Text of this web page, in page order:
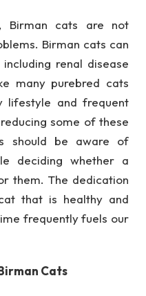
Birman cats are not
Birman cats can
renal disease
many purebred cats
lifestyle and frequent
some of these
should be aware of
deciding whether a
them. The dedication
that is healthy and
frequently fuels our
Cats